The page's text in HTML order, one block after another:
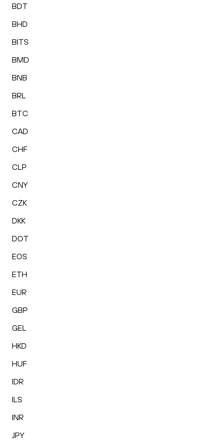
BDT
BHD
BITS
BMD
BNB
BRL
BTC
CAD
CHF
CLP
CNY
CZK
DKK
DOT
EOS
ETH
EUR
GBP
GEL
HKD
HUF
IDR
ILS
INR
JPY